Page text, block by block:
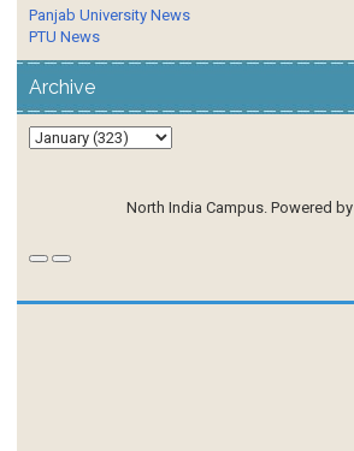
Panjab University News
PTU News
Archive
North India Campus. Powered by